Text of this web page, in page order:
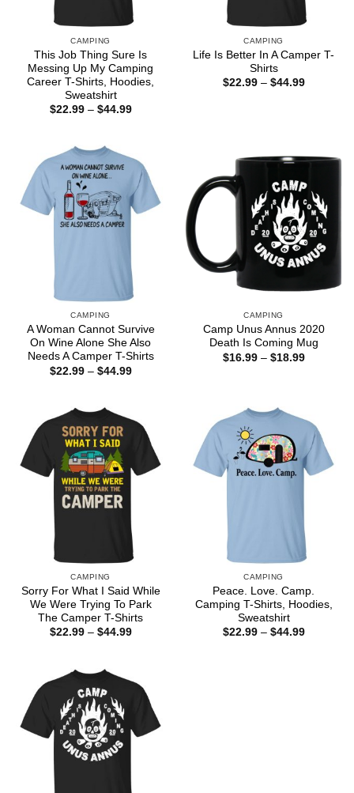
CAMPING
This Job Thing Sure Is
Messing Up My Camping
Career T-Shirts, Hoodies,
Sweatshirt
$22.99 – $44.99Price
CAMPING
Life Is Better In A Camper T-
Shirts
$22.99 – $44.99Price
CAMPING
A Woman Cannot Survive
On Wine Alone She Also
Needs A Camper T-Shirts
$22.99 – $44.99Price
CAMPING
Camp Unus Annus 2020
Death Is Coming Mug
$16.99 – $18.99Price
CAMPING
Sorry For What I Said While
We Were Trying To Park
The Camper T-Shirts
$22.99 – $44.99Price
CAMPING
Peace. Love. Camp.
Camping T-Shirts, Hoodies,
Sweatshirt
$22.99 – $44.99Price